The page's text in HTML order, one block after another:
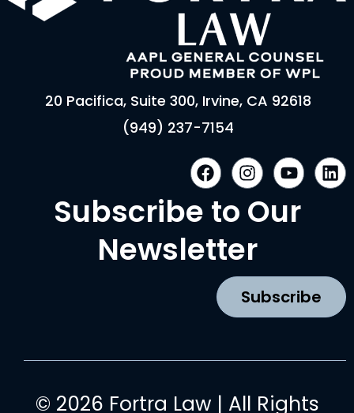
20 Pacifica, Suite 300, Irvine, CA 92618
(949) 237-7154
F
a
c
e
b
o
I
n
s
t
g
a
m
Y
o
u
t
L
i
n
Subscribe to Our
Newsletter
Subscribe
© 2026 Fortra Law | All Rights